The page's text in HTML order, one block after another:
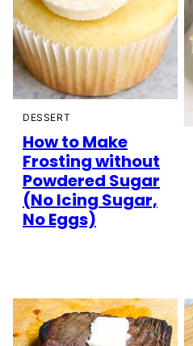
DESSERT
How to Make
Frosting without
Powdered Sugar
(No Icing Sugar,
No Eggs)